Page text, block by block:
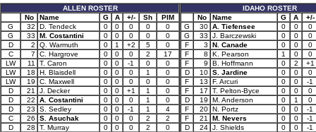
ALLEN ROSTER
No
Name G A +/- Sh
PIM
G
32 D. Tendeck 0 0 0 0
0
G
33 M. Costantini 0 0 0 0
0
D
2 Q. Warmuth 0 1 +2 5
0
C
7 C. Hargrove 0 0 0 2
17
LW
11 T. Caron 0 0 -1 0
0
LW
18 H. Blaisdell 0 0 0 1
0
LW
19 C. Maxwell 0 0 0 0
0
D
21 J. Decker 0 0 +1 1
0
D
22 A. Costantini 0 0 0 1
0
D
23 S. Sedley 0 0 -1 1
4
C
26 S. Asuchak 0 0 0 2
2
D
28 T. Murray 0 0 0 2
0
IDAHO ROSTER
No
Name G A
+/-
G
30 A. Tiefensee 0 0
0
G
33 J. Barczewski 0 0
0
F
3 N. Canade 0 0
0
F
8 K. Pearson 1 0
0
F
9 B. Hoffmann 0 2
+1
D
10 S. Jardine 0 0
0
F
13 F. Arcuri 0 0
-1
F
17 T. Pelton-Byce 0 0
0
D
19 M. Anderson 0 1
0
F
20 N. Portz 0 0
-1
F
21 M. Nevers 0 0
-1
D
24 J. Shields 0 0
-1